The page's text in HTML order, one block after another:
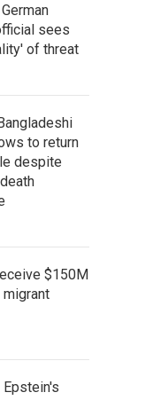
sees
of threat
to return
despite
$150M